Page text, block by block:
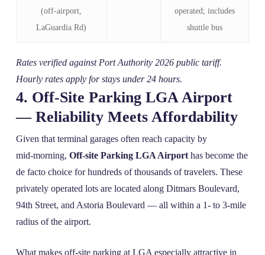
(off‑airport,
LaGuardia Rd)
operated; includes
shuttle bus
Rates verified against Port Authority 2026 public tariff.
Hourly rates apply for stays under 24 hours.
4. Off‑Site Parking LGA Airport
— Reliability Meets Affordability
Given that terminal garages often reach capacity by
mid‑morning, Off-site Parking LGA Airporthas become the
de facto choice for hundreds of thousands of travelers. These
privately operated lots are located along Ditmars Boulevard,
94th Street, and Astoria Boulevard — all within a 1‑ to 3‑mile
radius of the airport.
What makes off‑site parking at LGA especially attractive in